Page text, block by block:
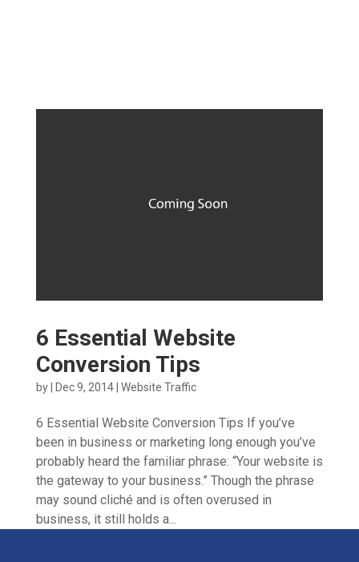
6 Essential Website
Conversion Tips
by Dec 9, 2014| Website Traffic
6 Essential Website Conversion Tips If you’ve
been in business or marketing long enough you’ve
probably heard the familiar phrase: “Your website is
the gateway to your business.” Though the phrase
may sound cliché and is often overused in
business, it still holds a...